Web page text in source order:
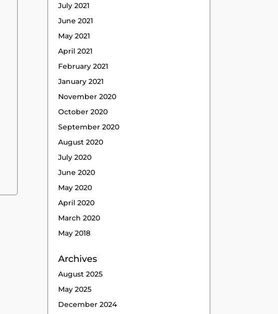
July 2021
June 2021
May 2021
April 2021
February 2021
January 2021
November 2020
October 2020
September 2020
August 2020
July 2020
June 2020
May 2020
April 2020
March 2020
May 2018
Archives
August 2025
May 2025
December 2024